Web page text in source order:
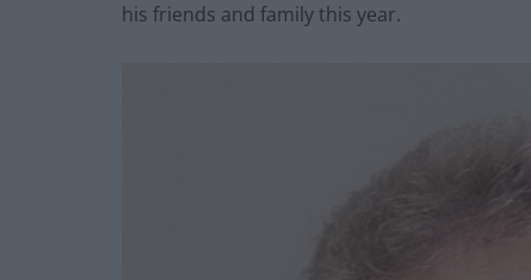
his friends and family this year.